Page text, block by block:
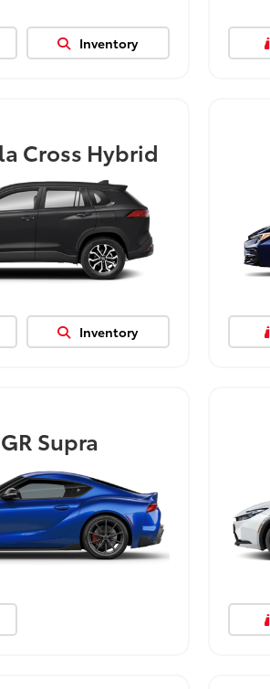
Inventory
Cross Hybrid
Inventory
GR Supra